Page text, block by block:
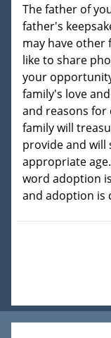
The father of
father's
may have other
like to share
your
family's love
and reasons for
family will
provide and will
appropriate
word adoption
and adoption is